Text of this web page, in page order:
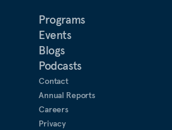
Programs
Events
Blogs
Podcasts
Contact
Annual Reports
Careers
Privacy